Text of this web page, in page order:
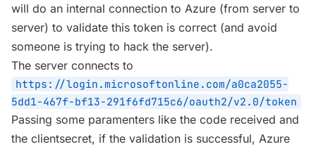
will do an internal connection to Azure (from server to
server) to validate this token is correct (and avoid
someone is trying to hack the server).
The server connects to
https://login.microsoftonline.com/a0ca2055-
5dd1-467f-bf13-291f6fd715c6/oauth2/v2.0/token
Passing some paramenters like the code received and
the clientsecret, if the validation is successful, Azure